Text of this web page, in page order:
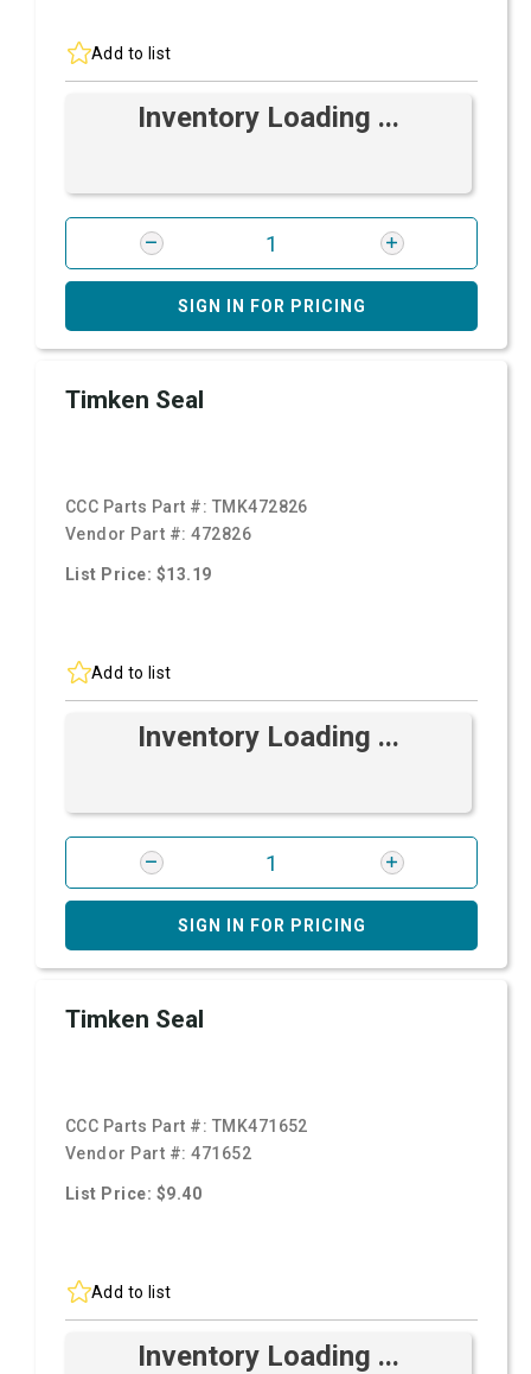
Add to list
Inventory Loading ...
SIGN IN FOR PRICING
Timken Seal
CCC Parts Part #: TMK472826
Vendor Part #:472826
List Price: $13.19
Add to list
Inventory Loading ...
SIGN IN FOR PRICING
Timken Seal
CCC Parts Part #: TMK471652
Vendor Part #:471652
List Price: $9.40
Add to list
Inventory Loading ...